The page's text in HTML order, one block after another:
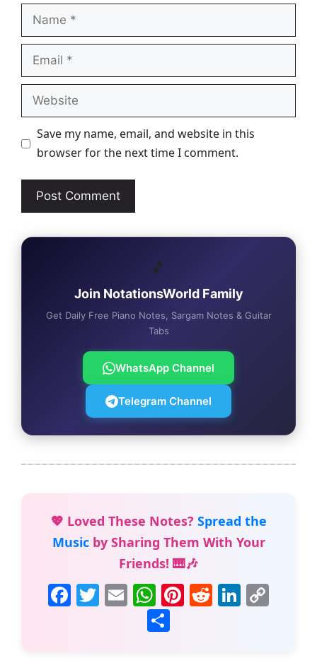
Name
Email
Website
Save my name, email, and website in this
browser for the next time I comment.
🎵
Join NotationsWorld Family
Get Daily Free Piano Notes, Sargam Notes & Guitar
Tabs
WhatsApp Channel
Telegram Channel
💖 Loved These Notes? Spread the
Musicby Sharing Them With Your
Friends! 🎹🎶
F T E
m
ai
W
h
at
Pi R Li